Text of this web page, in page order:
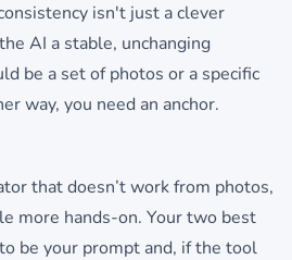
isn't just a clever
AI a stable, unchanging
be a set of photos or a specific
way, you need an anchor.
that doesn’t work from photos,
more hands-on. Your two best
be your prompt and, if the tool